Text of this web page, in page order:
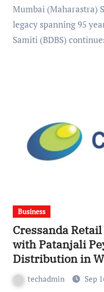
Mumbai (Maharastra) September 16: With a rich
legacy spanning 95
Samiti (BDBS)
Business
Cressanda
with Patanjali
Distribution in
techadmin Sep